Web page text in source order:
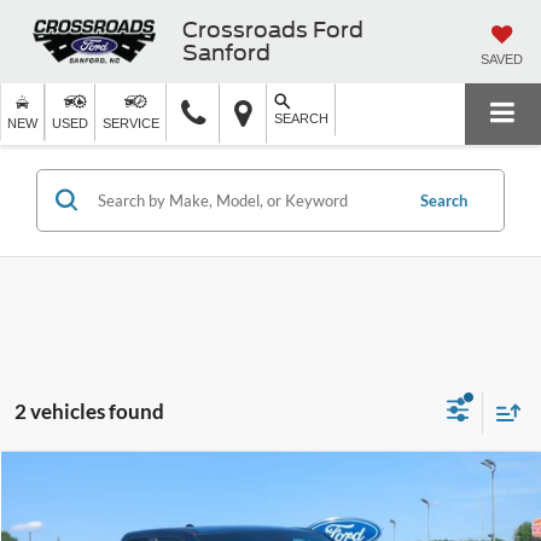
Crossroads Ford
Sanford
SAVED
NEW USED SERVICE SEARCH
Search
2 vehicles found
Crossroads Ford of Siler CityCROSSROADS PRICE